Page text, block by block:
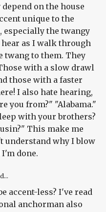
on the house
unique to the
especially the twangy
hear as I walk through
twang to them. They
with a slow drawl
those with a faster
I also hate hearing,
you from?" "Alabama."
with your brothers?
This make me
understand why I blow
done.
accent-less? I've read
anchorman also